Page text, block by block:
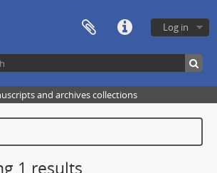
Log in
and archives collections
1 results